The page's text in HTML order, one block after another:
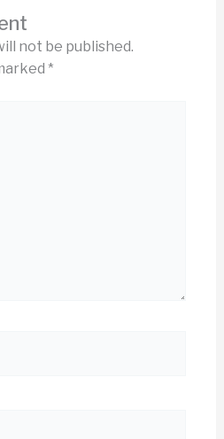
not be published.
*